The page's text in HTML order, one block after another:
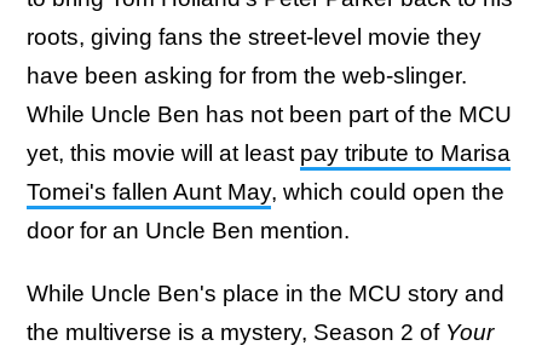
roots, giving fans the street-level movie they
have been asking for from the web-slinger.
While Uncle Ben has not been part of the MCU
yet, this movie will at least pay tribute to Marisa
Tomei's fallen Aunt May, which could open the
door for an Uncle Ben mention.
While Uncle Ben's place in the MCU story and
the multiverse is a mystery, Season 2 of Your